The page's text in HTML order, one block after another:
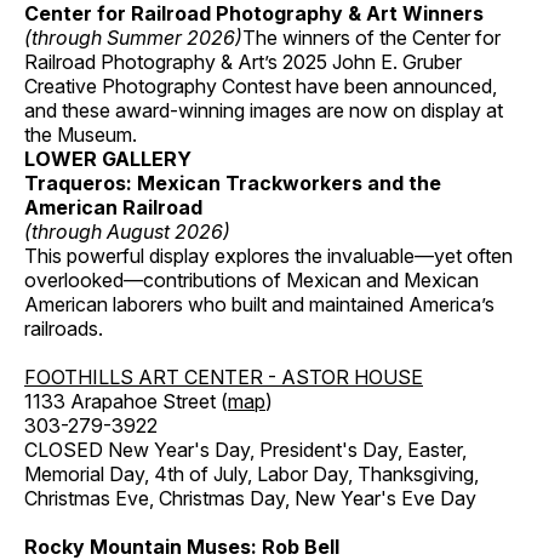
Center for Railroad Photography & Art Winners
(through Summer 2026)The winners of the Center for
Railroad Photography & Art’s 2025 John E. Gruber
Creative Photography Contest have been announced,
and these award-winning images are now on display at
the Museum.
LOWER GALLERY
Traqueros: Mexican Trackworkers and the
American Railroad
(through August 2026)
This powerful display explores the invaluable—yet often
overlooked—contributions of Mexican and Mexican
American laborers who built and maintained America’s
railroads.
FOOTHILLS ART CENTER - ASTOR HOUSE
1133 Arapahoe Street (map)
303-279-3922
CLOSED New Year's Day, President's Day, Easter,
Memorial Day, 4th of July, Labor Day, Thanksgiving,
Christmas Eve, Christmas Day, New Year's Eve Day
Rocky Mountain Muses: Rob Bell